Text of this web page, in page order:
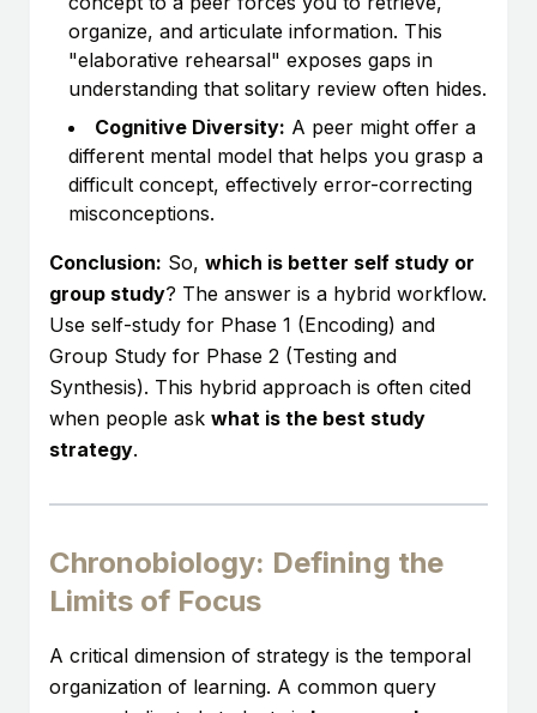
organize, and articulate information. This
"elaborative rehearsal" exposes gaps in
understanding that solitary review often hides.
Cognitive Diversity: A peer might offer a
different mental model that helps you grasp a
difficult concept, effectively error-correcting
misconceptions.
Conclusion: So, which is better self study or
group study? The answer is a hybrid workflow.
Use self-study for Phase 1 (Encoding) and
Group Study for Phase 2 (Testing and
Synthesis). This hybrid approach is often cited
when people ask what is the best study
strategy.
Chronobiology: Defining the
Limits of Focus
A critical dimension of strategy is the temporal
organization of learning. A common query